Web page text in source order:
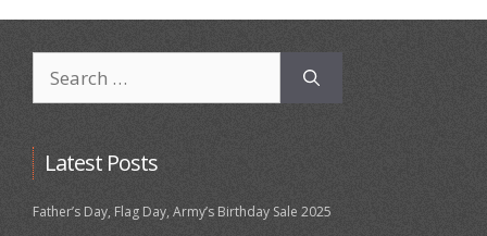
for:
Latest Posts
Father’s Day, Flag Day, Army’s Birthday Sale 2025